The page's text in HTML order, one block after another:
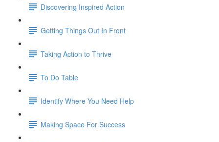
Discovering Inspired Action
Getting Things Out In Front
Taking Action to Thrive
To Do Table
Identify Where You Need Help
Making Space For Success